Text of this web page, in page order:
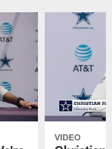
VIDEO